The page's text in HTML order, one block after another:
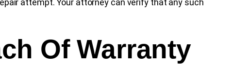
attempt. Your attorney can verify that any such
Of Warranty